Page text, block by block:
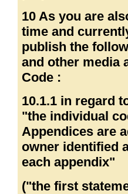
10 As you are
time and
publish the
and other media
Code :
10.1.1 in regard
"the individual
Appendices are
owner identified
each appendix"
("the first